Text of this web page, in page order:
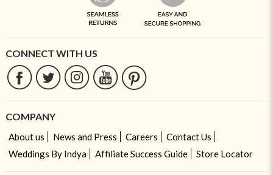
CONNECT WITH US
COMPANY
About us News and Press Careers
Contact Us
Weddings By Indya
Affiliate Success Guide Store Locator